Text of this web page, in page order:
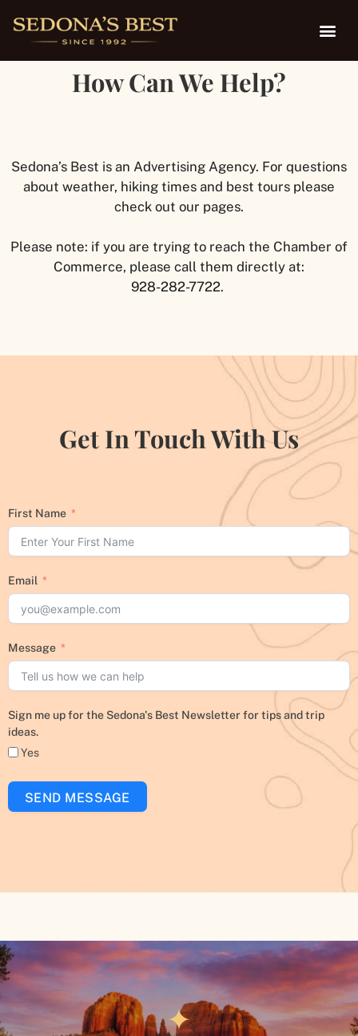
How Can We Help?
Sedona’s Best is an Advertising Agency. For questions
about weather, hiking times and best tours please
check out our pages.
Please note: if you are trying to reach the Chamber of
Commerce, please call them directly at:
928-282-7722.
Get In Touch With Us
First Name
Email
Message
Sign me up for the Sedona's Best Newsletter for tips and trip
ideas.
Yes
SEND MESSAGE
✦